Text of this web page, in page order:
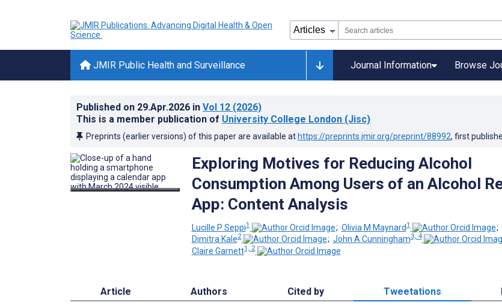
JMIR Public Health and Surveillance Journal Information Browse
Published on 29.Apr.2026 in Vol 12 (2026)
This is a member publication of University College London (Jisc)
Preprints (earlier versions) of this paper are available at https://preprints.jmir.org/preprint/88992, first
Exploring Motives for Reducing Alcohol
Consumption Among Users of an Alcohol
App: Content Analysis
Lucille P Seppi1 ; Olivia M Maynard1
;
Dimitra Kale2 ; John A Cunningham3, 4
Claire Garnett1, 2
Article Authors Cited by Tweetations